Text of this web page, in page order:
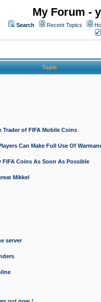
My Forum -
Search Recent Topics
Topic
Trader of FIFA Mobile Coins
Can Make Full Use Of
FIFA Coins As Soon As Possible
Mikkel
server